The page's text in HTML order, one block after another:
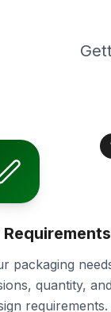
packaging
quantity, and
requirements.